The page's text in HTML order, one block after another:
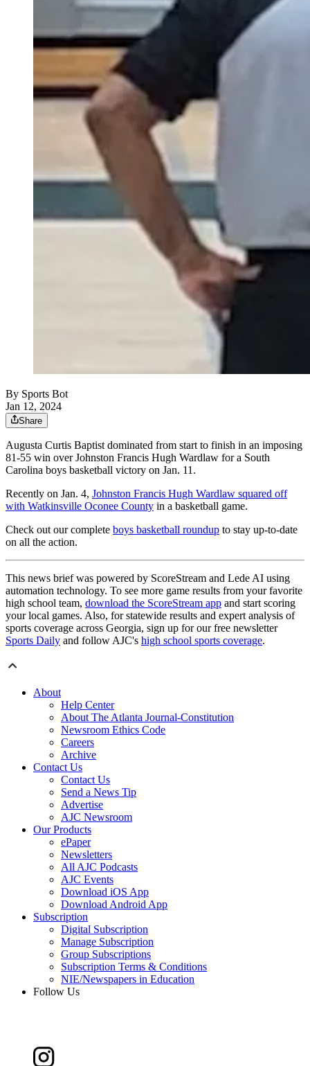
By Sports Bot
Jan 12, 2024
Share
Augusta Curtis Baptist dominated from start to finish in an imposing
81-55 win over Johnston Francis Hugh Wardlaw for a South
Carolina boys basketball victory on Jan. 11.
Recently on Jan. 4, Johnston Francis Hugh Wardlaw squared off
with Watkinsville Oconee County in a basketball game.
Check out our complete boys basketball roundup to stay up-to-date
on all the action.
This news brief was powered by ScoreStream and Lede AI using
automation technology. To see more game results from your favorite
high school team, download the ScoreStream app and start scoring
your local games. Also, for statewide results and expert analysis of
sports coverage across Georgia, sign up for our free newsletter
Sports Daily and follow AJC's high school sports coverage.
About
Help Center
About The Atlanta Journal-Constitution
Newsroom Ethics Code
Careers
Archive
Contact Us
Contact Us
Send a News Tip
Advertise
AJC Newsroom
Our Products
ePaper
Newsletters
All AJC Podcasts
AJC Events
Download iOS App
Download Android App
Subscription
Digital Subscription
Manage Subscription
Group Subscriptions
Subscription Terms & Conditions
NIE/Newspapers in Education
Follow Us